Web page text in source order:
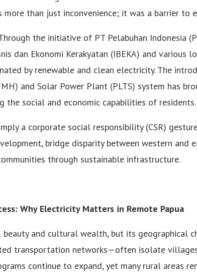
more than just inconvenience; it was a barrier to
the initiative of PT Pelabuhan Indonesia
dan Ekonomi Kerakyatan (IBEKA) and various
by renewable and clean electricity. The
and Solar Power Plant (PLTS) system has
the social and economic capabilities of residents.
a corporate social responsibility (CSR)
bridge disparity between western and
through sustainable infrastructure.
Why Electricity Matters in Remote Papua
beauty and cultural wealth, but its geographical
transportation networks—often isolate
continue to expand, yet many rural areas